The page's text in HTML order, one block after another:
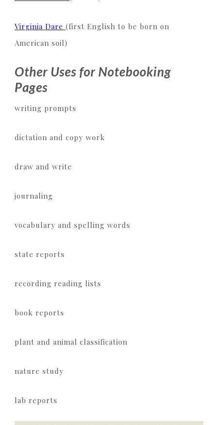
Virginia Dare (first English to be born on
American soil)
Other Uses for Notebooking
Pages
writing prompts
dictation and copy work
draw and write
journaling
vocabulary and spelling words
state reports
recording reading lists
book reports
plant and animal classification
nature study
lab reports